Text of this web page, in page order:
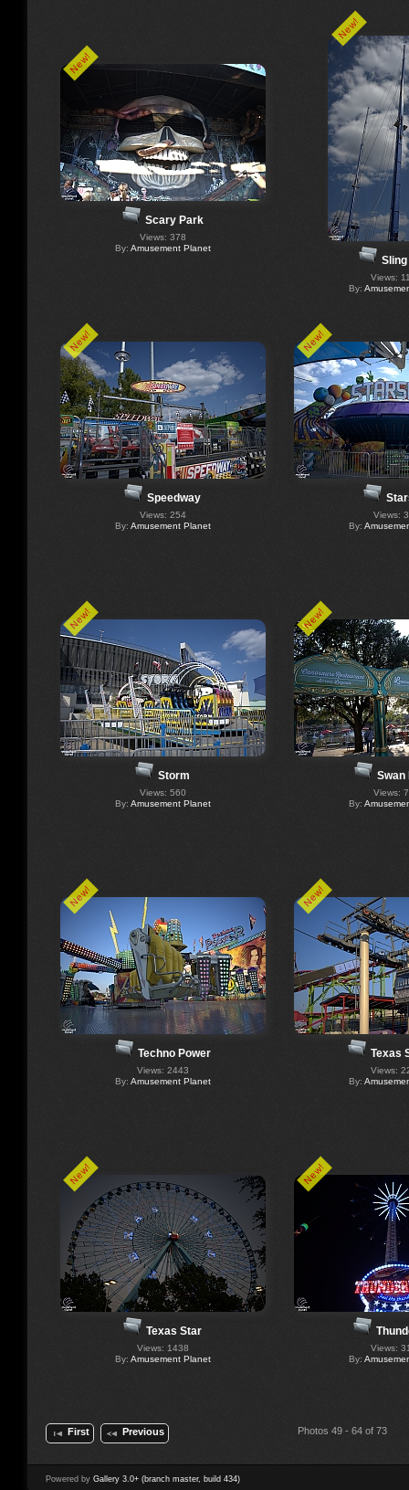
New!
Scary Park
Views: 378
By: Amusement Planet
New!
Views:
By:
New!
Speedway
Views: 254
By: Amusement Planet
New!
Views:
By:
New!
Storm
Views: 560
By: Amusement Planet
New!
Swan
Views:
By:
New!
Techno Power
Views: 2443
By: Amusement Planet
New!
Texas
Views:
By:
New!
Texas Star
Views: 1438
By: Amusement Planet
New!
Views:
By:
First Previous Photos 49 - 64 of 73
Powered by Gallery 3.0+ (branch master, build 434)